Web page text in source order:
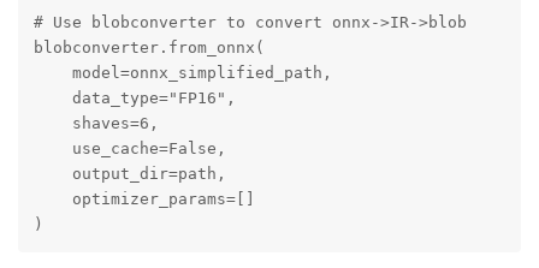
# Use blobconverter to convert onnx->IR->blob
blobconverter.from_onnx(
    model=onnx_simplified_path,
    data_type="FP16",
    shaves=6,
    use_cache=False,
    output_dir=path,
    optimizer_params=[]
)